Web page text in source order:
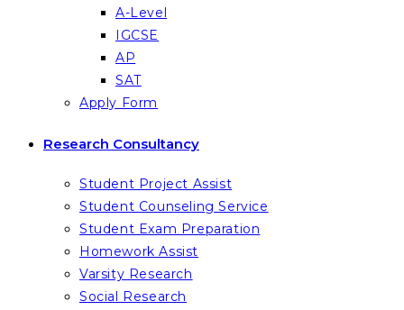
A-Level
IGCSE
AP
SAT
Apply Form
Research Consultancy
Student Project Assist
Student Counseling Service
Student Exam Preparation
Homework Assist
Varsity Research
Social Research